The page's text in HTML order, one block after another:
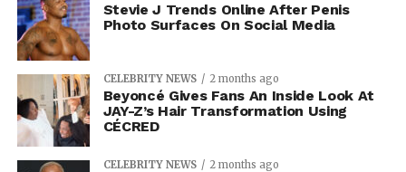
Stevie J Trends Online After Penis
Photo Surfaces On Social Media
CELEBRITY NEWS 2 months ago
Beyoncé Gives Fans An Inside Look At
JAY-Z’s Hair Transformation Using
CÉCRED
CELEBRITY NEWS 2 months ago